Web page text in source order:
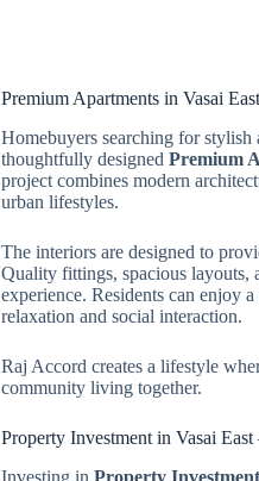
Premium Apartments in Vasai
Homebuyers searching for
thoughtfully designed Premium
project combines modern
urban lifestyles.
The interiors are designed to
Quality fittings, spacious layouts,
experience. Residents can enjoy
relaxation and social interaction.
Raj Accord creates a lifestyle
community living together.
Property Investment in Vasai
Investing in Property